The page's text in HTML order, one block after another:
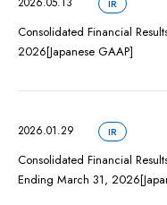
IR
Consolidated Financial
2026[Japanese GAAP]
2026.01.29 IR
Consolidated Financial
Ending March 31,